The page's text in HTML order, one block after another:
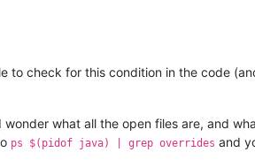
to check for this condition in the code
what all the open files are, and
ps $(pidof java) | grep overrides and